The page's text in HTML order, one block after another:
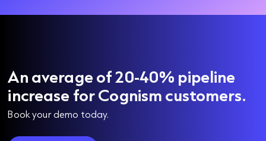
An average of 20-40% pipeline
increase for Cognism customers.
Book your demo today.